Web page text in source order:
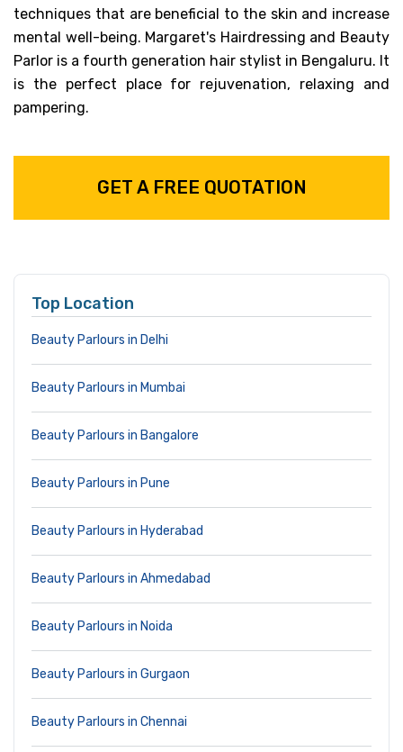
techniques that are beneficial to the skin and increase
mental well-being. Margaret's Hairdressing and Beauty
Parlor is a fourth generation hair stylist in Bengaluru. It
is the perfect place for rejuvenation, relaxing and
pampering.
GET A FREE QUOTATION
Top Location
Beauty Parlours in Delhi
Beauty Parlours in Mumbai
Beauty Parlours in Bangalore
Beauty Parlours in Pune
Beauty Parlours in Hyderabad
Beauty Parlours in Ahmedabad
Beauty Parlours in Noida
Beauty Parlours in Gurgaon
Beauty Parlours in Chennai